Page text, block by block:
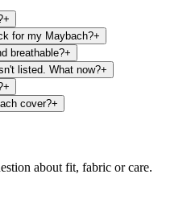
+
for my Maybach?+
breathable?+
listed. What now?+
+
cover?+
about fit, fabric or care.